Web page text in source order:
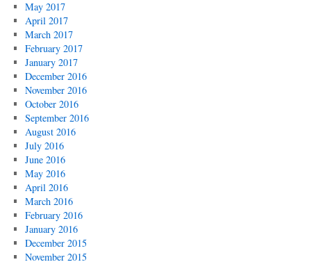
May 2017
April 2017
March 2017
February 2017
January 2017
December 2016
November 2016
October 2016
September 2016
August 2016
July 2016
June 2016
May 2016
April 2016
March 2016
February 2016
January 2016
December 2015
November 2015